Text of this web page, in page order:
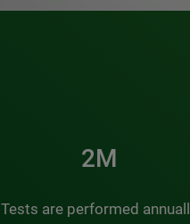
3M
Tests are performed